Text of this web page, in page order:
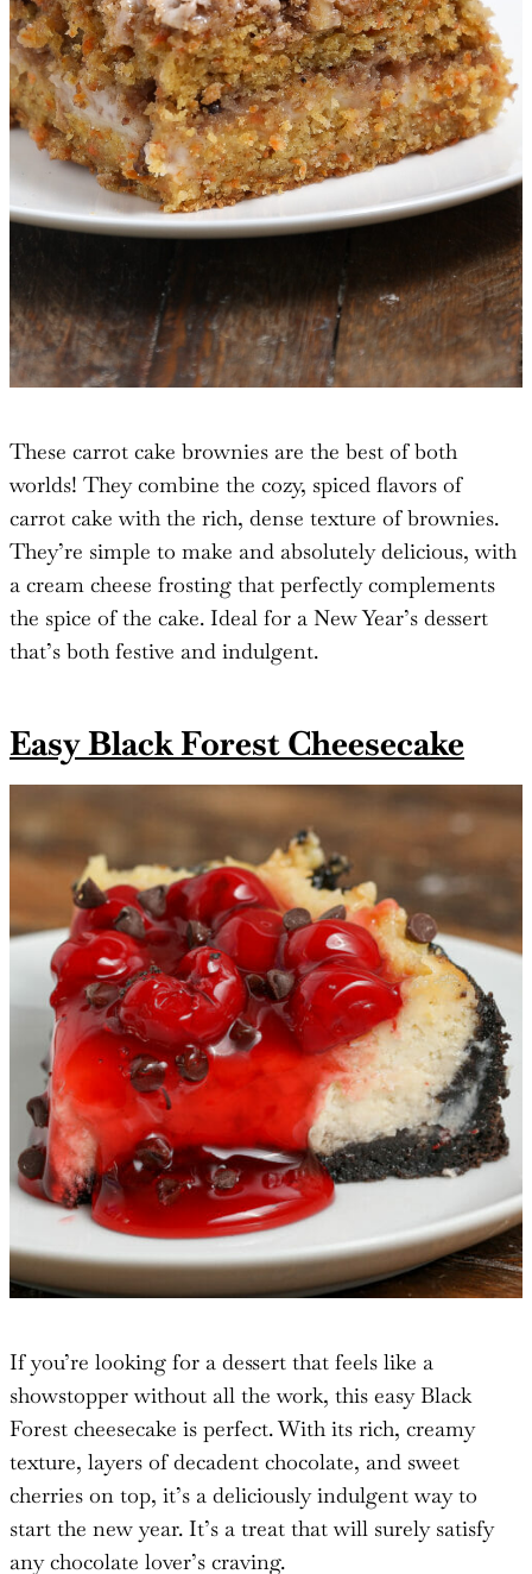
These carrot cake brownies are the best of both
worlds! They combine the cozy, spiced flavors of
carrot cake with the rich, dense texture of brownies.
They’re simple to make and absolutely delicious, with
a cream cheese frosting that perfectly complements
the spice of the cake. Ideal for a New Year’s dessert
that’s both festive and indulgent.
Easy Black Forest Cheesecake
If you’re looking for a dessert that feels like a
showstopper without all the work, this easy Black
Forest cheesecake is perfect. With its rich, creamy
texture, layers of decadent chocolate, and sweet
cherries on top, it’s a deliciously indulgent way to
start the new year. It’s a treat that will surely satisfy
any chocolate lover’s craving.